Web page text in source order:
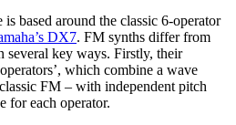
based around the classic 6-operator
DX7. FM synths differ from
several key ways. Firstly, their
which combine a wave
FM – with independent pitch
for each operator.